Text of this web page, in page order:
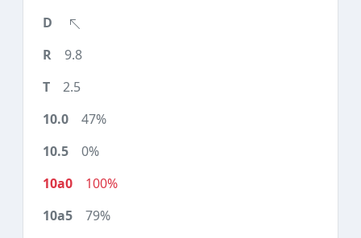
9.8
2.5
47%
0%
100%
79%